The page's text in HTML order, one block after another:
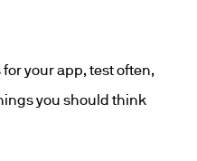
your app, test often,
you should think